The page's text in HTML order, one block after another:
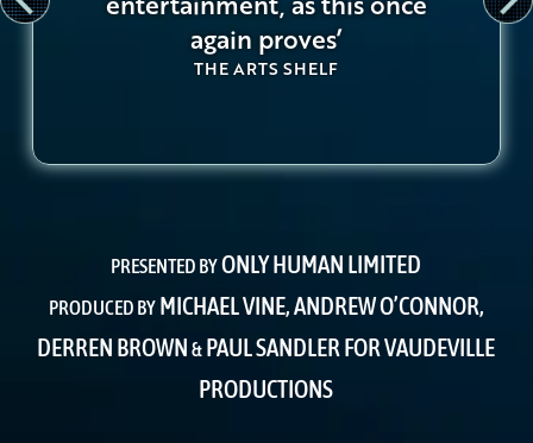
again proves’
THE ARTS SHELF
PRESENTED BYONLY HUMAN LIMITED
PRODUCED BYMICHAEL VINE, ANDREW O’CONNOR,
DERREN BROWN&PAUL SANDLER FOR VAUDEVILLE
PRODUCTIONS